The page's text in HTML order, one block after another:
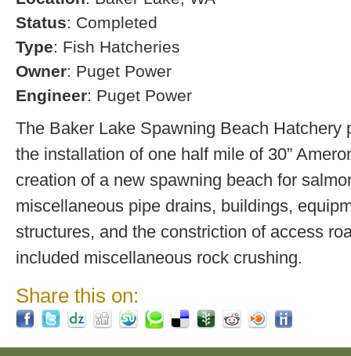
Status: Completed
Type: Fish Hatcheries
Owner: Puget Power
Engineer: Puget Power
The Baker Lake Spawning Beach Hatchery
the installation of one half mile of 30”
creation of a new spawning beach for
miscellaneous pipe drains, buildings,
structures, and the constriction of access
included miscellaneous rock crushing.
Share this on: